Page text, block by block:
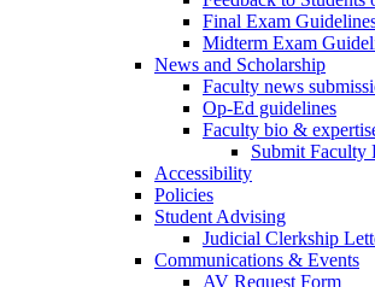
Final Exam
Midterm Exam
News and Scholarship
Faculty news
Op-Ed guidelines
Faculty bio &
Submit Faculty
Accessibility
Policies
Student Advising
Judicial Clerkship
Communications & Events
AV Request Form